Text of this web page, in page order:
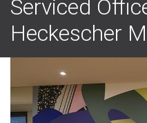
Serviced
Heckescher